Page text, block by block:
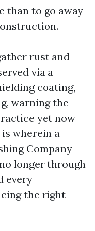
than to go away
rust and
via a
coating,
warning the
yet now
wherein a
Company
longer through
every
the right